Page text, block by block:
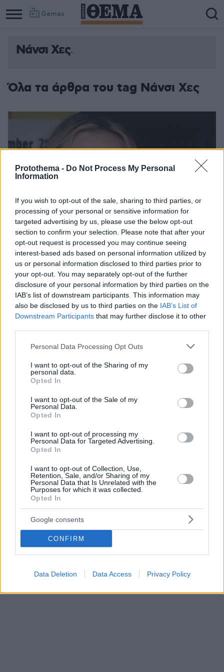
Protothema - Do Not Process My Personal
Information
If you wish to opt-out of the sale, sharing to third parties, or
processing of your personal or sensitive information for
targeted advertising by us, please use the below opt-out
section to confirm your selection. Please note that after your
opt-out request is processed you may continue seeing
interest-based ads based on personal information utilized by
us or personal information disclosed to third parties prior to
your opt-out. You may separately opt-out of the further
disclosure of your personal information by third parties on the
IAB’s list of downstream participants. This information may
also be disclosed by us to third parties on the IAB’s List of
Downstream Participants that may further disclose it to other
Please note that this website/app uses one or more Google
not limited to your visit or usage behaviour. You may click to
grant or deny consent to Google and its third-party tags to
use your data for below specified purposes in below Google
consent section.
Personal Data Processing Opt Outs
I want to opt-out of the Sharing of my
personal data.
Opted In
I want to opt-out of the Sale of my
Personal Data.
Opted In
I want to opt-out of processing my
Personal Data for Targeted Advertising.
Opted In
I want to opt-out of Collection, Use,
Retention, Sale, and/or Sharing of my
Personal Data that Is Unrelated with the
Purposes for which it was collected.
Opted In
Google consents
CONFIRM
Data Deletion Data Access Privacy Policy
Games
Νάνσι Χες
Όλα τα άρθρα του tag Νάνσι Χες
Οικογένεια Χες: Ο βιασμός της Αν, οι θάνατοι 4
παιδιών, η θρησκευόμενη μητέρα και ο γκέι πατέρας
Η 85χρονη Νάνσι Χες είδε την οικογένειά της να
ξεκληρίζεται - Οι τεταμένες σχέσεις με την Αν επειδή
παιδιών της αποκαλύφθηκε πως αν και
θεοσεβούμενος, ήταν γκέι
14.08.2022, 14:17 43